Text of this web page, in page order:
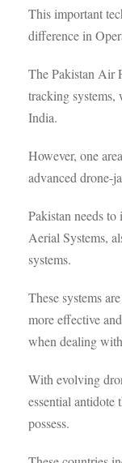
This important
difference in
The Pakistan Air
tracking systems,
India.
However, one
advanced drone-
Pakistan needs
Aerial Systems,
systems.
These systems
more effective
when dealing
With evolving
essential
possess.